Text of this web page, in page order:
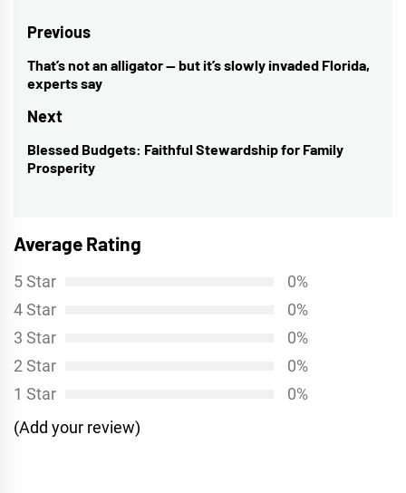
Post
navigation
Previous
Previous
post:
That’s not an alligator — but it’s slowly invaded Florida,
experts say
Next
Next
post:
Blessed Budgets: Faithful Stewardship for Family
Prosperity
Average Rating
5 Star
0%
4 Star
0%
3 Star
0%
2 Star
0%
1 Star
0%
(Add your review)